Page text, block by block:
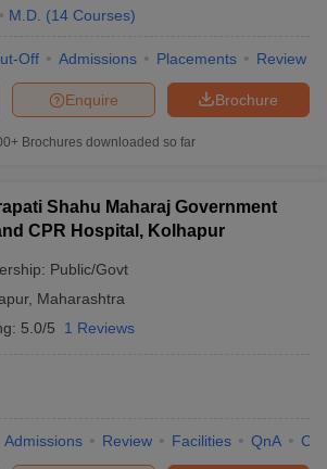
M.D. (14 Courses)
Off Admissions Placements Review
Brochure
Enquire
Brochures downloaded so far
Shahu Maharaj Government
CPR Hospital, Kolhapur
Public/Govt
, Maharashtra
5.0/5 1 Reviews
Admissions Review Facilities QnA